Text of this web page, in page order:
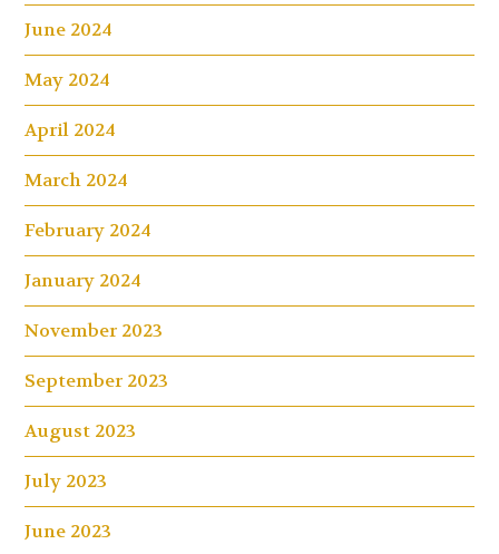
June 2024
May 2024
April 2024
March 2024
February 2024
January 2024
November 2023
September 2023
August 2023
July 2023
June 2023